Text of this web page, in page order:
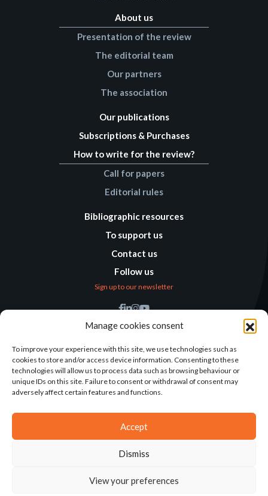
Manage cookies consent
To improve your experience with this site, we use technologies such as
cookies to store and/or access device information. Consenting to these
technologies will allow us to process data such as browsing behaviour or
unique IDs on this site. Failure to consent or withdrawal of consent may
adversely affect certain features and functions.
Accept
Dismiss
View your preferences
About us
Presentation of the review
The editorial team
Our partners
The association
Our publications
Subscriptions & Purchases
How to write for the review?
Call for papers
Editorial rules
Bibliographic resources
To support us
Contact us
Follow us
Sign up to our newsletter
Find us
Alternatives
138 avenue des Frères
Lumière – CS 88379
69371 Lyon Cedex 08